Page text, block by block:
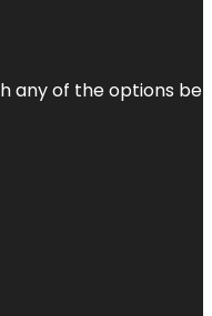
any of the options